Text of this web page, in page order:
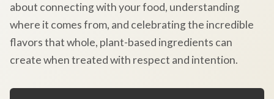
about connecting with your food, understanding
where it comes from, and celebrating the incredible
flavors that whole, plant-based ingredients can
create when treated with respect and intention.